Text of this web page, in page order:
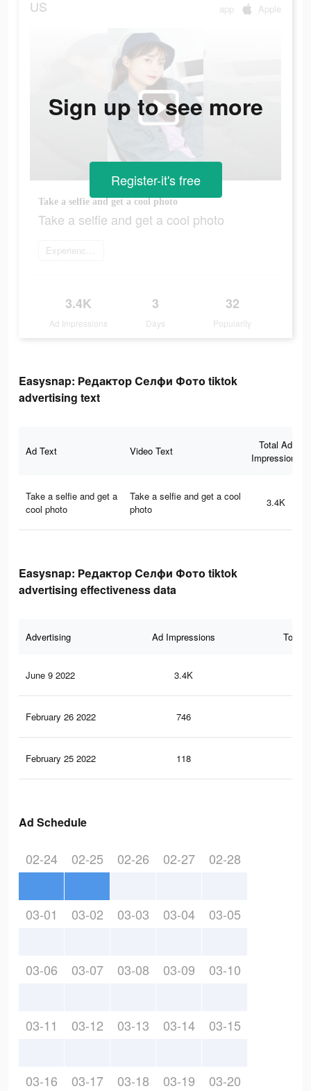
US app Apple
Take a selfie and get a cool photo
Take a selfie and get a cool photo
Experience now
3.4K
Ad Impressions
3
Days
32
Popularity
Sign up to see more
Register-it's free
Easysnap: Редактор Селфи Фото tiktok
advertising text
Ad Text Video Text
Total Ad
Impressions
Take a selfie and get a
cool photo
Take a selfie and get a cool
photo
3.4K
Easysnap: Редактор Селфи Фото tiktok
advertising effectiveness data
Advertising Ad Impressions Total
June 9 2022 3.4K
February 26 2022 746
February 25 2022 118
Ad Schedule
02-24 02-25 02-26 02-27 02-28
03-01 03-02 03-03 03-04 03-05
03-06 03-07 03-08 03-09 03-10
03-11 03-12 03-13 03-14 03-15
03-16 03-17 03-18 03-19 03-20